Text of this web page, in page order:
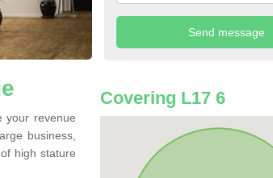
your revenue
business,
high stature
Covering L17 6